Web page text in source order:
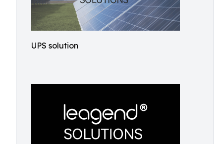
UPS solution